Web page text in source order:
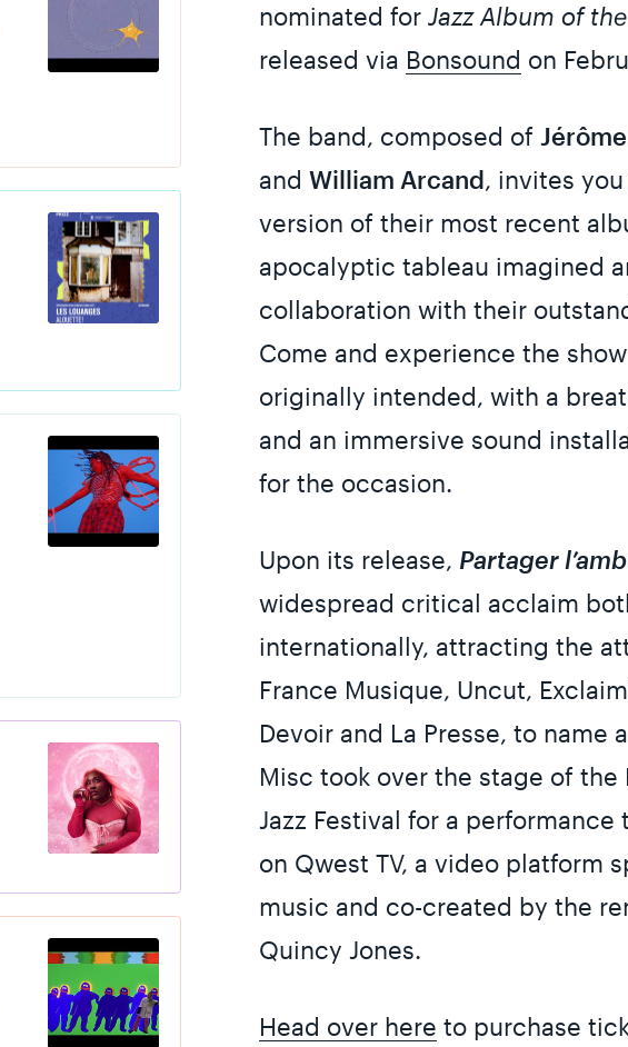
nominated for Jazz Album of
released via Bonsound on
The band, composed of
and William Arcand, invites
version of their most recent
apocalyptic tableau imagined
collaboration with their
Come and experience the
originally intended, with a
and an immersive sound
for the occasion.
Upon its release, Partager
widespread critical acclaim
internationally, attracting the
France Musique, Uncut,
Devoir and La Presse, to name
Misc took over the stage of
Jazz Festival for a
on Qwest TV, a video platform
music and co-created by the
Quincy Jones.
Head over here to purchase